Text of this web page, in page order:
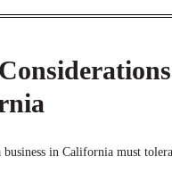
business in California must